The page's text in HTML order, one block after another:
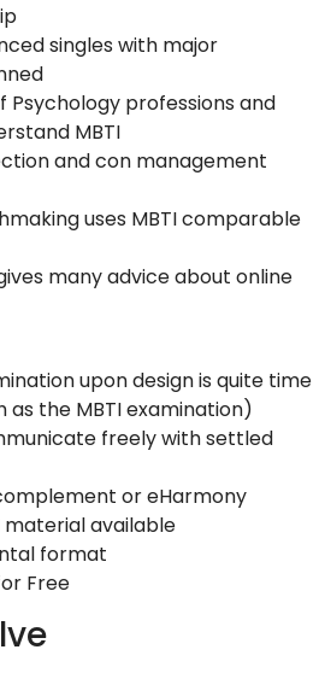
singles with major
Psychology professions and
MBTI
and con management
uses MBTI comparable
many advice about online
upon design is quite time
as the MBTI examination)
freely with settled
or eHarmony
material available
format
Free